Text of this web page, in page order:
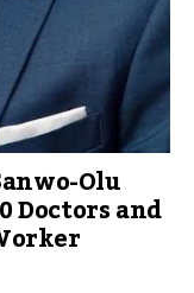
Olu
Doctors and